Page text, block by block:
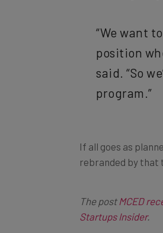
“We want
position
said. “So
program.”
If all goes as
rebranded by that
The post MCED
Startups Insider.